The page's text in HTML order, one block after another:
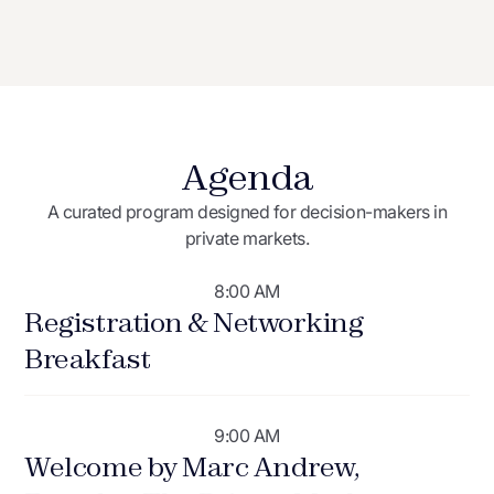
Agenda
A curated program designed for decision-makers in
private markets.
8:00 AM
Registration & Networking
Breakfast
9:00 AM
Welcome by Marc Andrew,